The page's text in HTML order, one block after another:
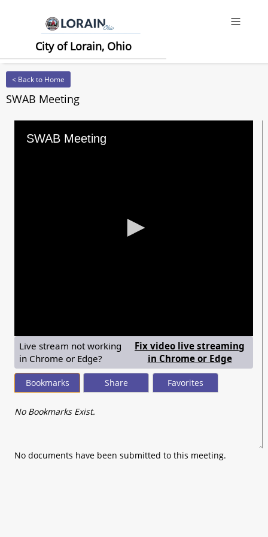
City of Lorain, Ohio
< Back to Home
SWAB Meeting
SWAB Meeting
Live stream not working
in Chrome or Edge?
Fix video live streaming
in Chrome or Edge—
Bookmarks Share Favorites
No Bookmarks Exist.
No documents have been submitted to this meeting.